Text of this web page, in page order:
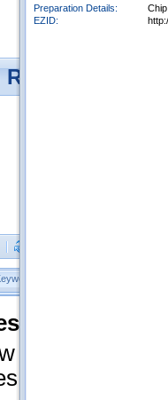
Results -
Search
Collections
what you
in the Quick
Preparation Details:
EZID: